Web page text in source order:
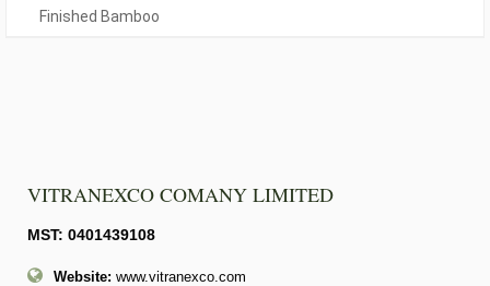
Finished Bamboo
VITRANEXCO COMANY LIMITED
MST: 0401439108
Website: www.vitranexco.com